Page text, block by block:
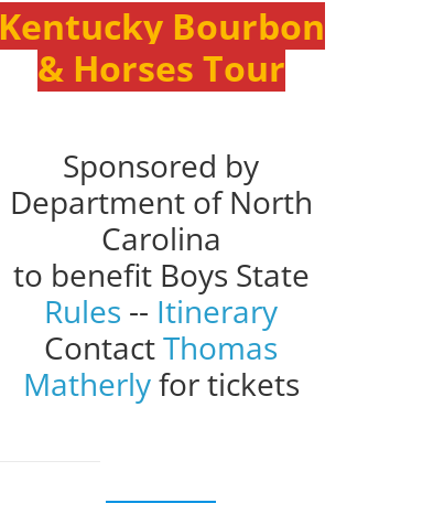
Kentucky Bourbon
& Horses Tour
Sponsored by
Department of North
Carolina
to benefit Boys State
Rules -- Itinerary
ContactThomas
Matherlyfor tickets